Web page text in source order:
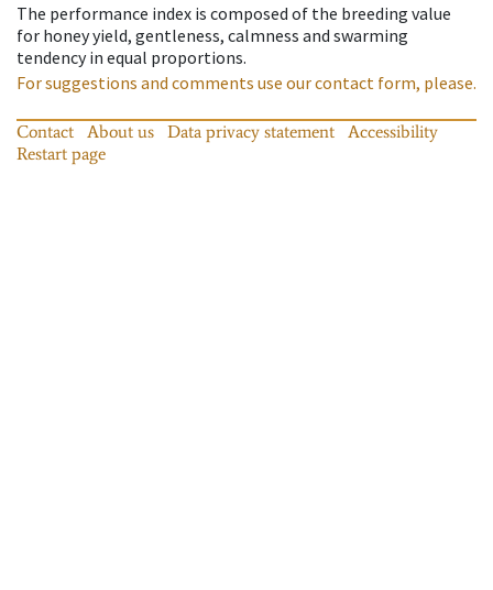
The performance index is composed of the breeding value
for honey yield, gentleness, calmness and swarming
tendency in equal proportions.
For suggestions and comments use our contact form, please.
Contact About us Data privacy statement
Accessibility
Restart page